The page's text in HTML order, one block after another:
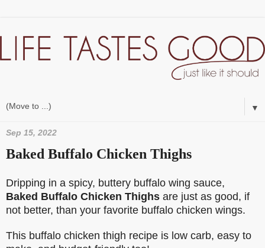
▼
Sep 15, 2022
Baked Buffalo Chicken Thighs
Dripping in a spicy, buttery buffalo wing sauce,
Baked Buffalo Chicken Thighs are just as good, if
not better, than your favorite buffalo chicken wings.
This buffalo chicken thigh recipe is low carb, easy to